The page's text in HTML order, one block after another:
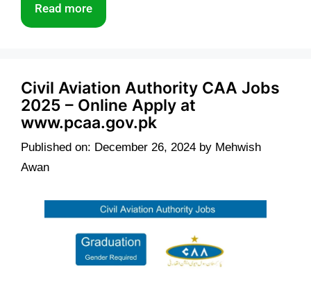
Read more
Civil Aviation Authority CAA Jobs
2025 – Online Apply at
www.pcaa.gov.pk
Published on: December 26, 2024 by Mehwish
Awan